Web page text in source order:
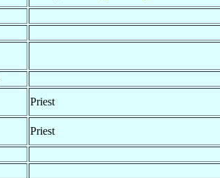
Priest
Priest